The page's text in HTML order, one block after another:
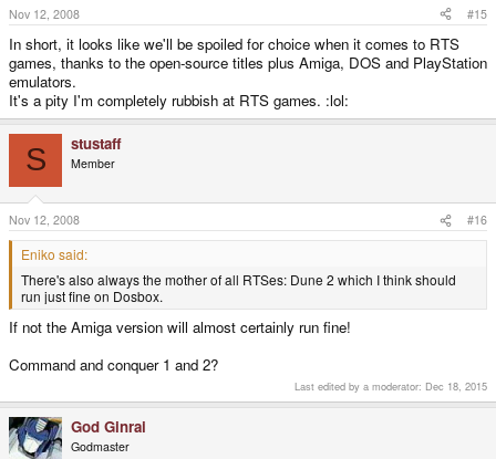
Nov 12, 2008 #15
In short, it looks like we'll be spoiled for choice when it comes to RTS
games, thanks to the open-source titles plus Amiga, DOS and PlayStation
emulators.
It's a pity I'm completely rubbish at RTS games. :lol:
S stustaff
Member
Nov 12, 2008 #16
Eniko said:
There's also always the mother of all RTSes: Dune 2 which I think should
run just fine on Dosbox.
If not the Amiga version will almost certainly run fine!
Command and conquer 1 and 2?
Last edited by a moderator: Dec 18, 2015
God Ginrai
Godmaster